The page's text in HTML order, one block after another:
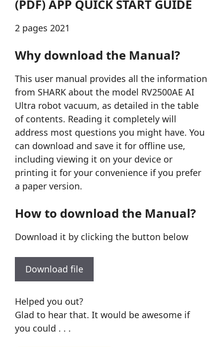
(PDF) APP QUICK START GUIDE
2 pages 2021
Why download the Manual?
This user manual provides all the information
from SHARK about the model RV2500AE AI
Ultra robot vacuum, as detailed in the table
of contents. Reading it completely will
address most questions you might have. You
can download and save it for offline use,
including viewing it on your device or
printing it for your convenience if you prefer
a paper version.
How to download the Manual?
Download it by clicking the button below
Download file
Helped you out?
Glad to hear that. It would be awesome if
you could . . .